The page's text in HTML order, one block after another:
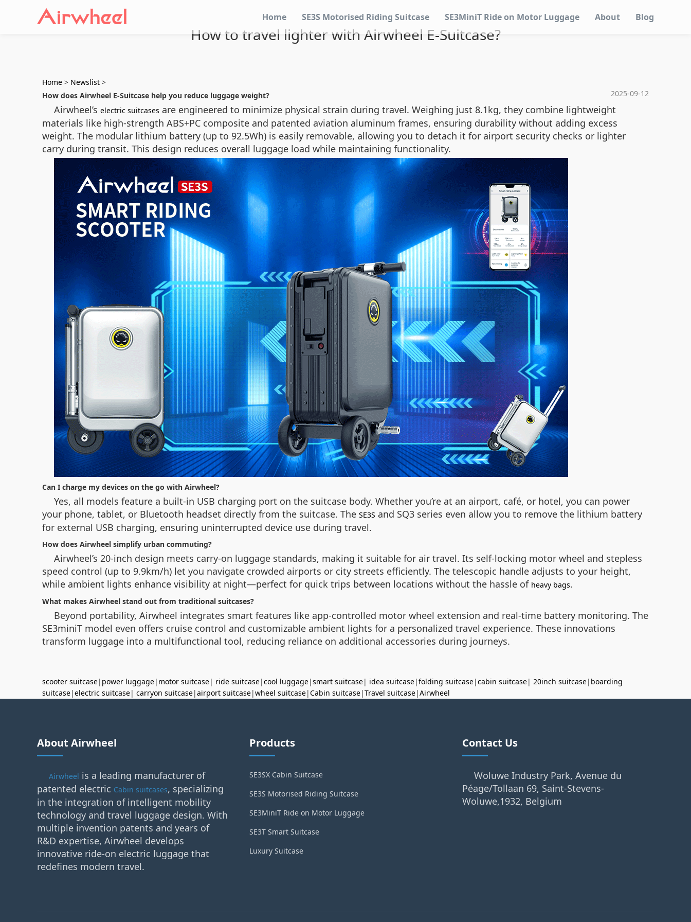
Home SE3S Motorised Riding Suitcase SE3MiniT Ride on Motor Luggage About Blog
How to travel lighter with Airwheel E-Suitcase?
Home > Newslist >
2025-09-12
How does Airwheel E-Suitcase help you reduce luggage weight?
Airwheel’s electric suitcases are engineered to minimize physical strain during travel. Weighing just 8.1kg, they combine lightweight
materials like high-strength ABS+PC composite and patented aviation aluminum frames, ensuring durability without adding excess
weight. The modular lithium battery (up to 92.5Wh) is easily removable, allowing you to detach it for airport security checks or lighter
carry during transit. This design reduces overall luggage load while maintaining functionality.
Can I charge my devices on the go with Airwheel?
Yes, all models feature a built-in USB charging port on the suitcase body. Whether you’re at an airport, café, or hotel, you can power
your phone, tablet, or Bluetooth headset directly from the suitcase. The SE3S and SQ3 series even allow you to remove the lithium battery
for external USB charging, ensuring uninterrupted device use during travel.
How does Airwheel simplify urban commuting?
Airwheel’s 20-inch design meets carry-on luggage standards, making it suitable for air travel. Its self-locking motor wheel and stepless
speed control (up to 9.9km/h) let you navigate crowded airports or city streets efficiently. The telescopic handle adjusts to your height,
while ambient lights enhance visibility at night—perfect for quick trips between locations without the hassle of heavy bags.
What makes Airwheel stand out from traditional suitcases?
Beyond portability, Airwheel integrates smart features like app-controlled motor wheel extension and real-time battery monitoring. The
SE3miniT model even offers cruise control and customizable ambient lights for a personalized travel experience. These innovations
transform luggage into a multifunctional tool, reducing reliance on additional accessories during journeys.
scooter suitcase| power luggage| motor suitcase| ride suitcase|cool luggage|smart suitcase| idea suitcase|folding suitcase|cabin suitcase| 20inch suitcase| boarding
suitcase|electric suitcase| carryon suitcase|airport suitcase|wheel suitcase|Cabin suitcase|Travel suitcase|Airwheel
About Airwheel
Airwheel is a leading manufacturer of
patented electric Cabin suitcases, specializing
in the integration of intelligent mobility
technology and travel luggage design. With
multiple invention patents and years of
R&D expertise, Airwheel develops
innovative ride-on electric luggage that
redefines modern travel.
Products
SE3SX Cabin Suitcase
SE3S Motorised Riding Suitcase
SE3MiniT Ride on Motor Luggage
SE3T Smart Suitcase
Luxury Suitcase
Contact Us
Woluwe Industry Park, Avenue du
Péage/Tollaan 69, Saint-Stevens-
Woluwe,1932, Belgium